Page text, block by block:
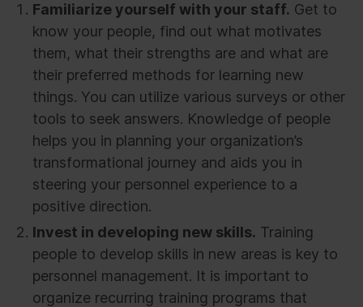
Familiarize yourself with your staff. Get to
know your people, find out what motivates
them, what their strengths are and what are
their preferred methods for learning new
things. You can utilize various surveys or other
tools to seek answers. Knowledge of people
helps you in planning your organization’s
transformational journey and aids you in
steering your personnel experience to a
positive direction.
Invest in developing new skills. Training
people to develop skills in new areas is key to
personnel management. It is important to
organize recurring training programs that